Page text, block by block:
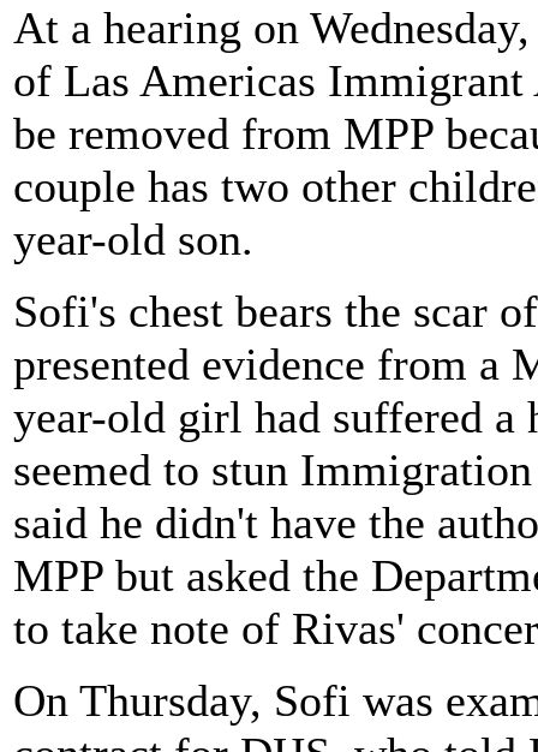
At a hearing on
of Las Americas Immigrant
be removed from MPP
couple has two other
year-old son.
Sofi's chest bears the scar
presented evidence from a
year-old girl had suffered a
seemed to stun
said he didn't have the
MPP but asked the
to take note of Rivas'
On Thursday, Sofi was